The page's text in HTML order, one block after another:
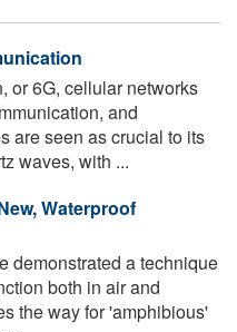
or 6G, cellular networks
and
are seen as crucial to its
waves, with ...
Waterproof
demonstrated a technique
both in air and
the way for 'amphibious'